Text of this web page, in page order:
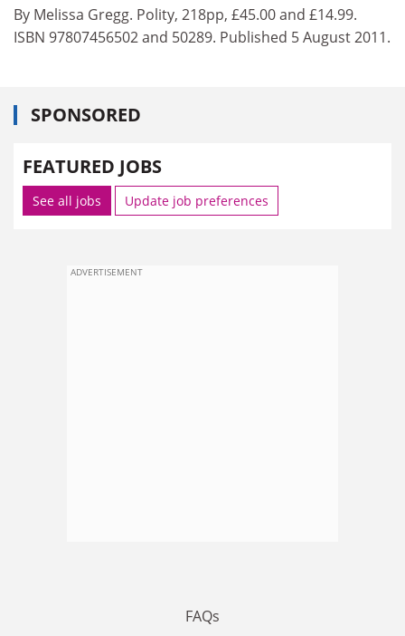
By Melissa Gregg. Polity, 218pp, £45.00 and £14.99.
ISBN 97807456502 and 50289. Published 5 August 2011.
SPONSORED
FEATURED JOBS
See all jobs Update job preferences
ADVERTISEMENT
FAQs